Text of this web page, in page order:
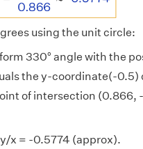
using the unit circle:
330° angle with the
the y-coordinate(-0.5)
of intersection (0.866,
x = -0.5774 (approx).